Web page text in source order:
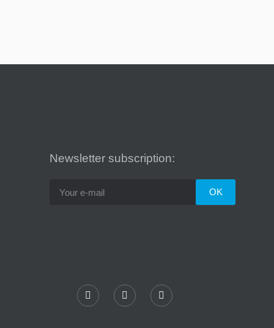
Newsletter subscription: